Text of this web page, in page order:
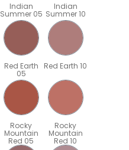
Indian
Summer 05
Indian
Summer 10
Red Earth
05
Red Earth 10
Rocky
Mountain
Red 05
Rocky
Mountain
Red 10